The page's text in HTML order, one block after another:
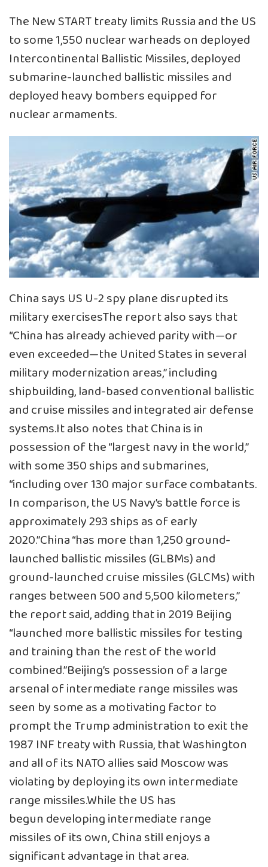
The New START treaty limits Russia and the US
to some 1,550 nuclear warheads on deployed
Intercontinental Ballistic Missiles, deployed
submarine-launched ballistic missiles and
deployed heavy bombers equipped for
nuclear armaments.
China says US U-2 spy plane disrupted its
military exercisesThe report also says that
“China has already achieved parity with—or
even exceeded—the United States in several
military modernization areas,” including
shipbuilding, land-based conventional ballistic
and cruise missiles and integrated air defense
systems.It also notes that China is in
possession of the “largest navy in the world,”
with some 350 ships and submarines,
“including over 130 major surface combatants.
In comparison, the US Navy’s battle force is
approximately 293 ships as of early
2020.”China “has more than 1,250 ground-
launched ballistic missiles (GLBMs) and
ground-launched cruise missiles (GLCMs) with
ranges between 500 and 5,500 kilometers,”
the report said, adding that in 2019 Beijing
“launched more ballistic missiles for testing
and training than the rest of the world
combined.”Beijing’s possession of a large
arsenal of intermediate range missiles was
seen by some as a motivating factor to
prompt the Trump administration to exit the
1987 INF treaty with Russia, that Washington
and all of its NATO allies said Moscow was
violating by deploying its own intermediate
range missiles.While the US has
begun developing intermediate range
missiles of its own, China still enjoys a
significant advantage in that area.